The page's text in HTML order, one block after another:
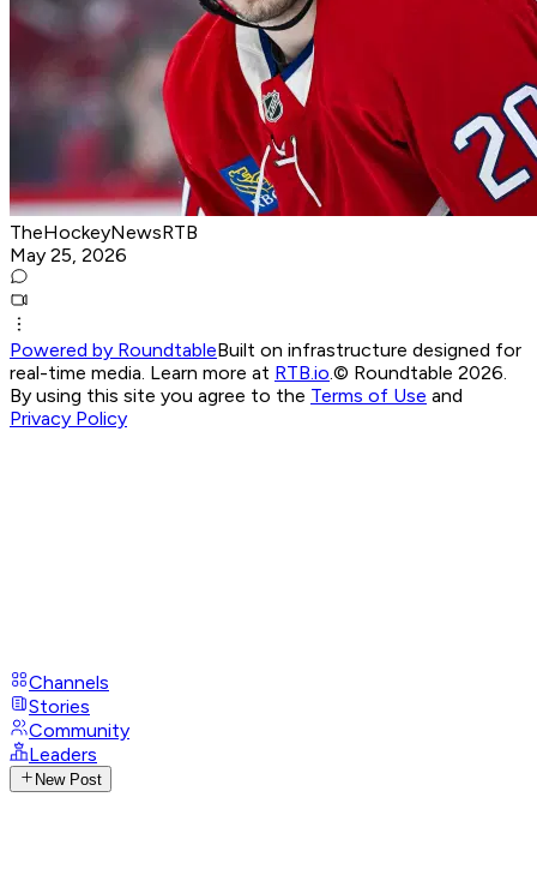
TheHockeyNewsRTB
May 25, 2026
Powered by RoundtableBuilt on infrastructure designed for
real-time media. Learn more at RTB.io.© Roundtable 2026.
By using this site you agree to the Terms of Use and
Privacy Policy
Channels
Stories
Community
Leaders
New Post